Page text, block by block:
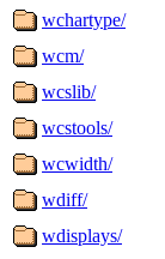
wchartype/
wcm/
wcslib/
wcstools/
wcwidth/
wdiff/
wdisplays/